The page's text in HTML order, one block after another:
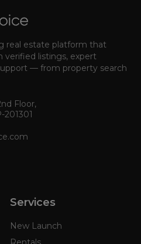
real estate platform that
verified listings, expert
— from property search
Floor,
201301
Services
New Launch